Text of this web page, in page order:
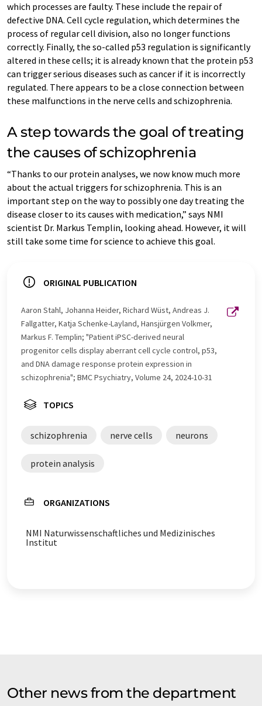
which processes are faulty. These include the repair of
defective DNA. Cell cycle regulation, which determines the
process of regular cell division, also no longer functions
correctly. Finally, the so-called p53 regulation is significantly
altered in these cells; it is already known that the protein p53
can trigger serious diseases such as cancer if it is incorrectly
regulated. There appears to be a close connection between
these malfunctions in the nerve cells and schizophrenia.
A step towards the goal of treating
the causes of schizophrenia
“Thanks to our protein analyses, we now know much more
about the actual triggers for schizophrenia. This is an
important step on the way to possibly one day treating the
disease closer to its causes with medication,” says NMI
scientist Dr. Markus Templin, looking ahead. However, it will
still take some time for science to achieve this goal.
ORIGINAL PUBLICATION
Aaron Stahl, Johanna Heider, Richard Wüst, Andreas J.
Fallgatter, Katja Schenke-Layland, Hansjürgen Volkmer,
Markus F. Templin; "Patient iPSC-derived neural
progenitor cells display aberrant cell cycle control, p53,
and DNA damage response protein expression in
schizophrenia"; BMC Psychiatry, Volume 24, 2024-10-31
TOPICS
schizophrenia nerve cells neurons
protein analysis
ORGANIZATIONS
NMI Naturwissenschaftliches und Medizinisches
Institut
Other news from the department